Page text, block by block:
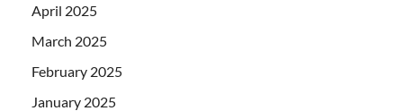
April 2025
March 2025
February 2025
January 2025